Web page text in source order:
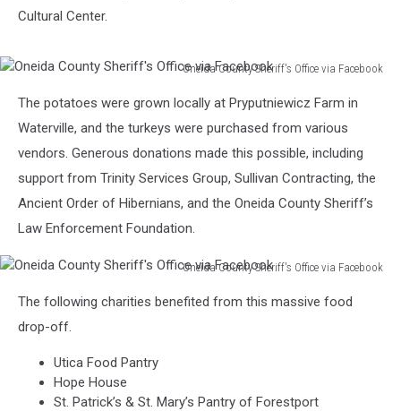
Cultural Center.
Oneida County Sheriff's Office via Facebook
County
Sheriff's
Facebook
The potatoes were grown locally at Pryputniewicz Farm in
Waterville, and the turkeys were purchased from various
vendors. Generous donations made this possible, including
support from Trinity Services Group, Sullivan Contracting, the
Ancient Order of Hibernians, and the Oneida County Sheriff’s
Law Enforcement Foundation.
Oneida County Sheriff's Office via Facebook
County
Sheriff's
Facebook
The following charities benefited from this massive food
drop-off.
Utica Food Pantry
Hope House
St. Patrick’s & St. Mary’s Pantry of Forestport